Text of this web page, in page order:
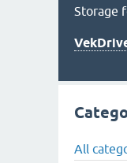
Storage
All